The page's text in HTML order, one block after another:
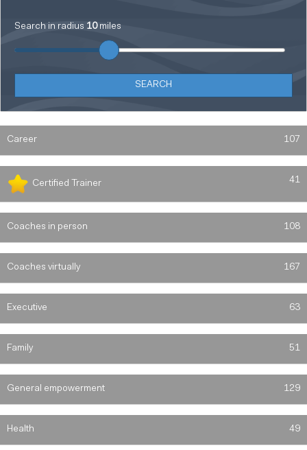
Search in radius 10miles
Career 107
Certified Trainer 41
Coaches in person 108
Coaches virtually 167
Executive 63
Family 51
General empowerment 129
Health 49